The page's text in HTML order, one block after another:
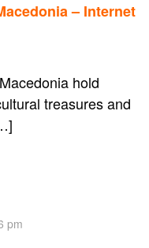
– Internet
hold
treasures and
pm